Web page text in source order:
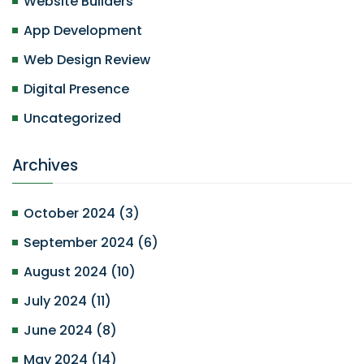
App Development
Web Design Review
Digital Presence
Uncategorized
Archives
October 2024 (3)
September 2024 (6)
August 2024 (10)
July 2024 (11)
June 2024 (8)
May 2024 (14)